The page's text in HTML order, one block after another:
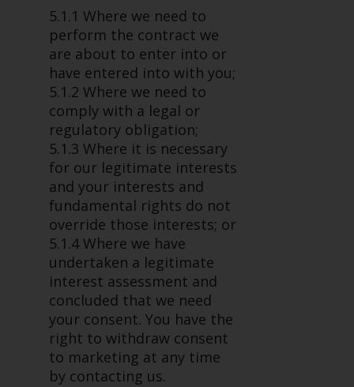
5.1.1 Where we need to
perform the contract we
are about to enter into or
have entered into with you;
5.1.2 Where we need to
comply with a legal or
regulatory obligation;
5.1.3 Where it is necessary
for our legitimate interests
and your interests and
fundamental rights do not
override those interests; or
5.1.4 Where we have
undertaken a legitimate
interest assessment and
concluded that we need
your consent. You have the
right to withdraw consent
to marketing at any time
by contacting us.